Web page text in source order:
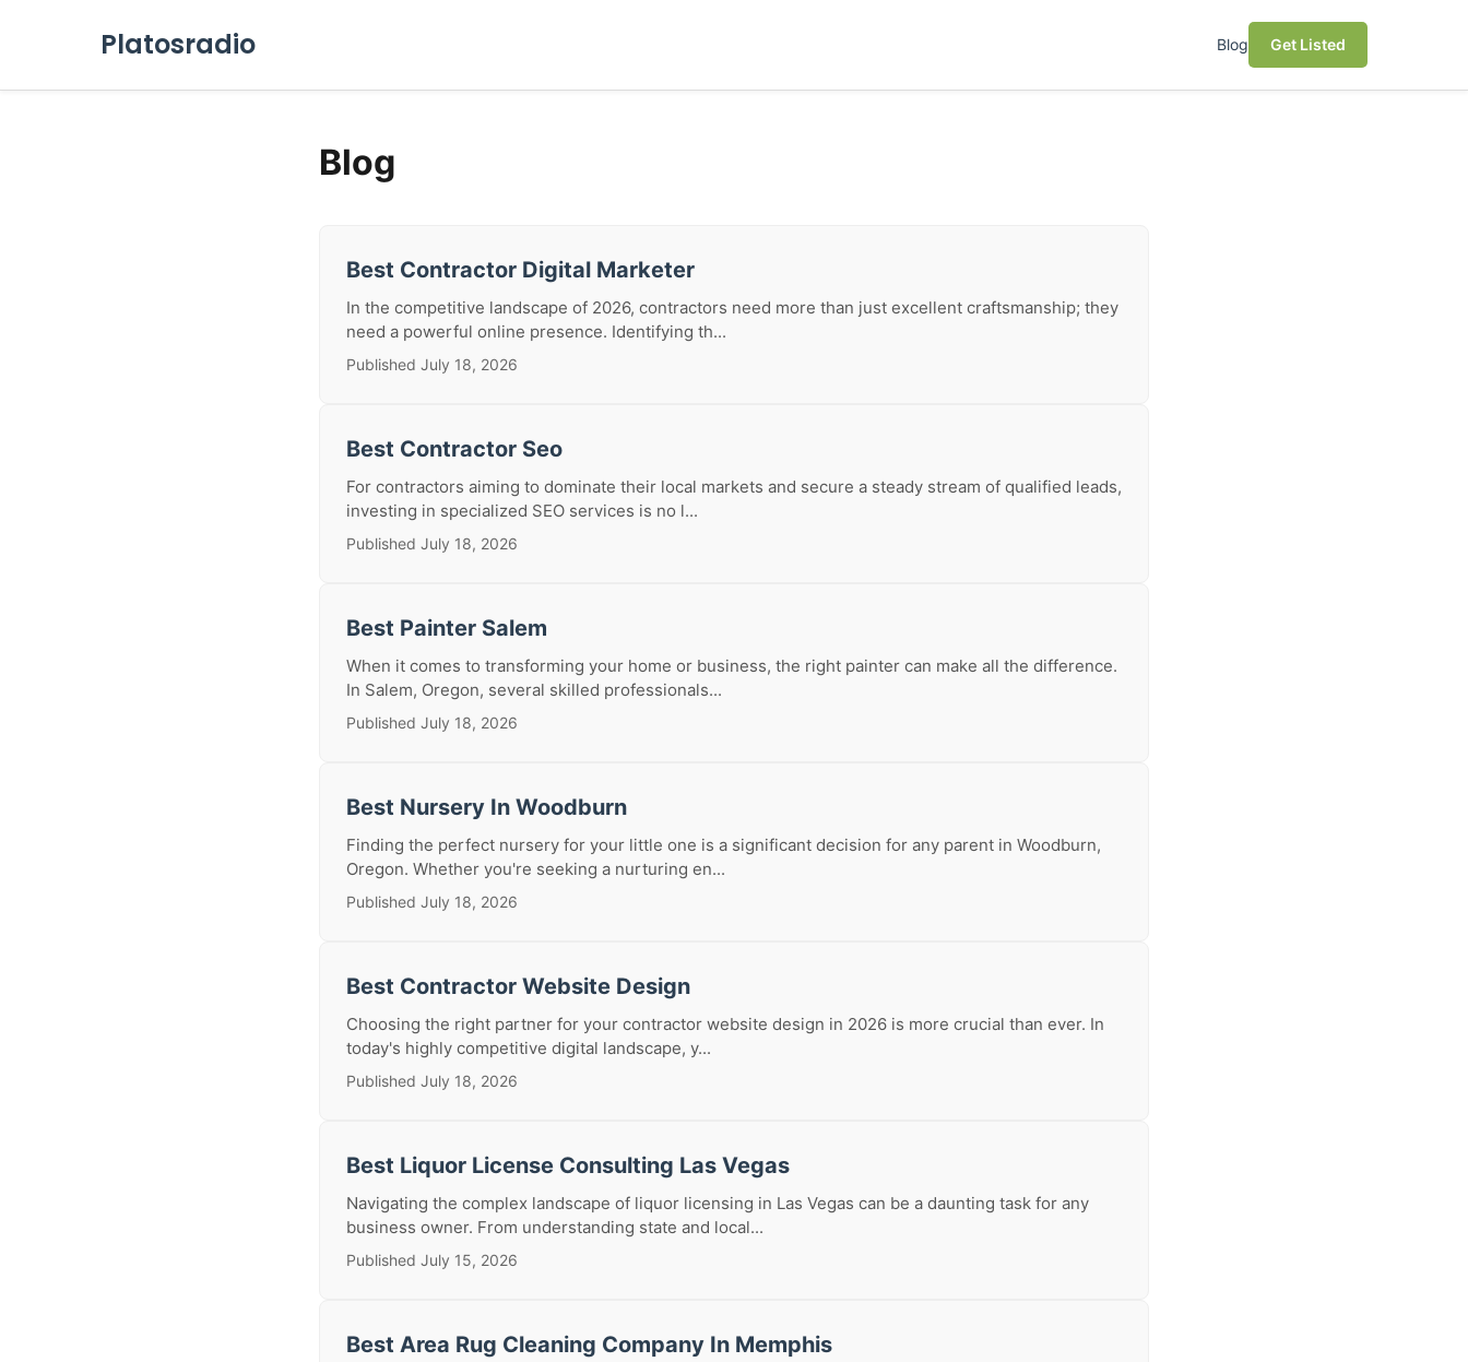
Platosradio Blog Get Listed
Blog
Best Contractor Digital Marketer
In the competitive landscape of 2026, contractors need more than just excellent craftsmanship; they
need a powerful online presence. Identifying th...
Published July 18, 2026
Best Contractor Seo
For contractors aiming to dominate their local markets and secure a steady stream of qualified leads,
investing in specialized SEO services is no l...
Published July 18, 2026
Best Painter Salem
When it comes to transforming your home or business, the right painter can make all the difference.
In Salem, Oregon, several skilled professionals...
Published July 18, 2026
Best Nursery In Woodburn
Finding the perfect nursery for your little one is a significant decision for any parent in Woodburn,
Oregon. Whether you're seeking a nurturing en...
Published July 18, 2026
Best Contractor Website Design
Choosing the right partner for your contractor website design in 2026 is more crucial than ever. In
today's highly competitive digital landscape, y...
Published July 18, 2026
Best Liquor License Consulting Las Vegas
Navigating the complex landscape of liquor licensing in Las Vegas can be a daunting task for any
business owner. From understanding state and local...
Published July 15, 2026
Best Area Rug Cleaning Company In Memphis